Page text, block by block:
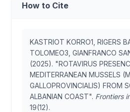
How to Cite
KASTRIOT KORRO1, RIGERS
TOLOMEO3, GIANFRANCO
(2025). "ROTAVIRUS
MEDITERRANEAN MUSSELS
GALLOPROVINCIALIS) FROM
ALBANIAN COAST". Frontiers
19(12).